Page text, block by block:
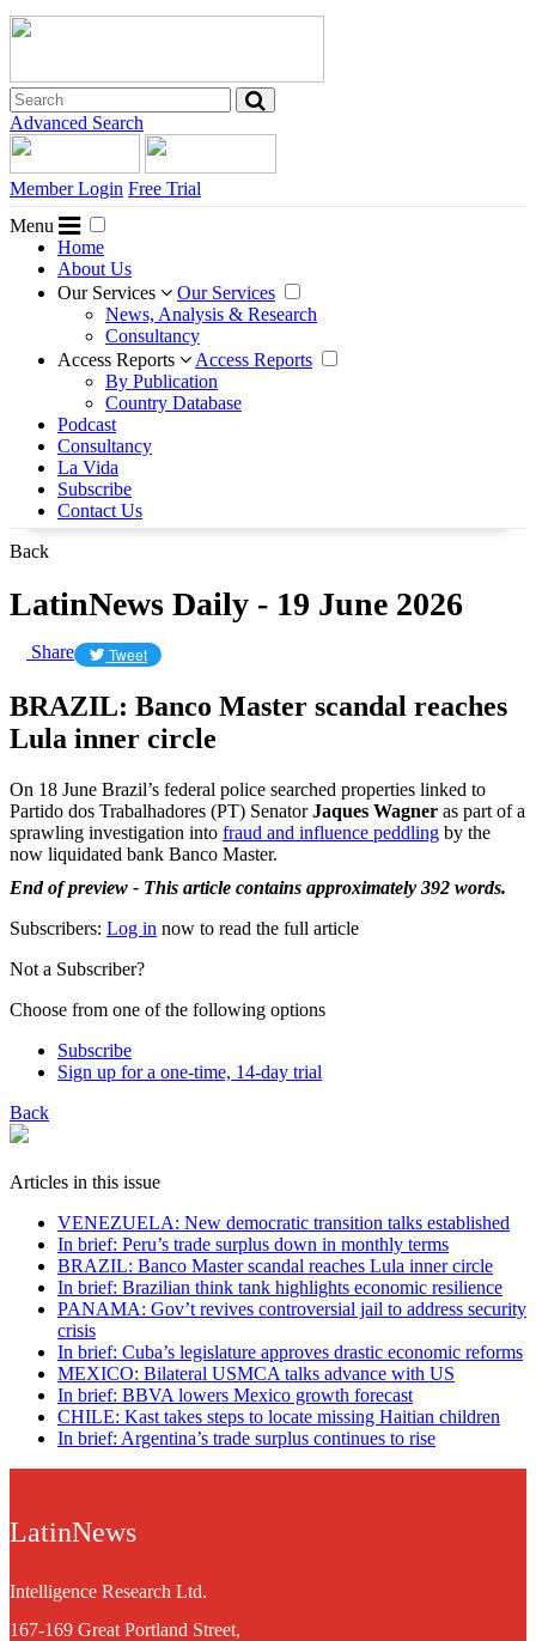
Advanced Search
Member Login Free Trial
Menu
Home
About Us
Our Services
Our Services
News, Analysis & Research
Consultancy
Access Reports
Access Reports
By Publication
Country Database
Podcast
Consultancy
La Vida
Subscribe
Contact Us
Back
LatinNews Daily - 19 June 2026
Share Tweet
BRAZIL: Banco Master scandal reaches
Lula inner circle
On 18 June Brazil’s federal police searched properties linked to
Partido dos Trabalhadores (PT) SenatorJaques Wagner as part of a
sprawling investigation into fraud and influence peddling by the
now liquidated bank Banco Master.
End of preview - This article contains approximately 392 words.
Subscribers: Log in now to read the full article
Not a Subscriber?
Choose from one of the following options
Subscribe
Sign up for a one-time, 14-day trial
Back
Articles in this issue
VENEZUELA: New democratic transition talks established
In brief: Peru’s trade surplus down in monthly terms
BRAZIL: Banco Master scandal reaches Lula inner circle
In brief: Brazilian think tank highlights economic resilience
PANAMA: Gov’t revives controversial jail to address security
crisis
In brief: Cuba’s legislature approves drastic economic reforms
MEXICO: Bilateral USMCA talks advance with US
In brief: BBVA lowers Mexico growth forecast
CHILE: Kast takes steps to locate missing Haitian children
In brief: Argentina’s trade surplus continues to rise
LatinNews
Intelligence Research Ltd.
167-169 Great Portland Street,